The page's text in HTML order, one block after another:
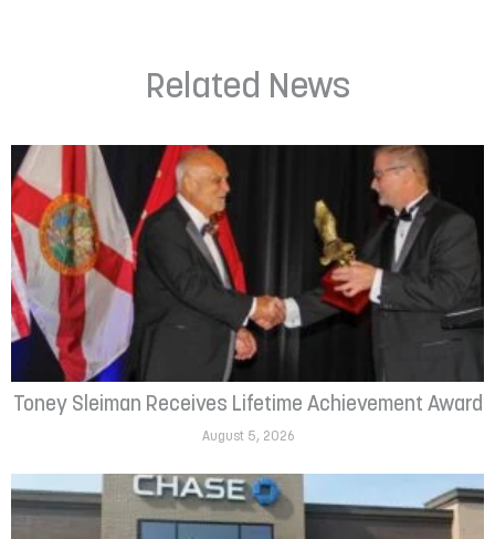
Related News
Toney Sleiman Receives Lifetime Achievement Award
August 5, 2026